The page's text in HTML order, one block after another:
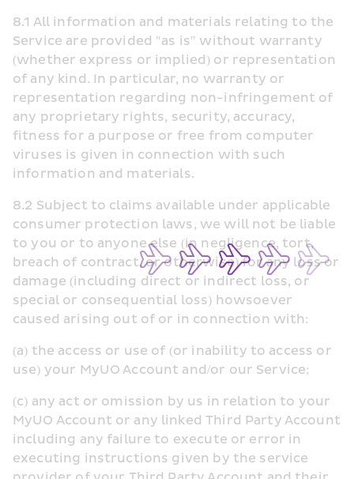
8.1 All information and materials relating to the
Service are provided "as is" without warranty
(whether express or implied) or representation
of any kind. In particular, no warranty or
representation regarding non-infringement of
any proprietary rights, security, accuracy,
fitness for a purpose or free from computer
viruses is given in connection with such
information and materials.
8.2 Subject to claims available under applicable
consumer protection laws, we will not be liable
to you or to anyone else (in negligence, tort,
breach of contract, or otherwise) for any loss or
damage (including direct or indirect loss, or
special or consequential loss) howsoever
caused arising out of or in connection with:
(a) the access or use of (or inability to access or
use) your MyUO Account and/or our Service;
(c) any act or omission by us in relation to your
MyUO Account or any linked Third Party Account
including any failure to execute or error in
executing instructions given by the service